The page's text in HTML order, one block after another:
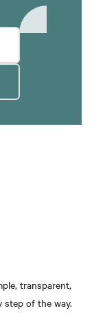
transparent,
of the way.